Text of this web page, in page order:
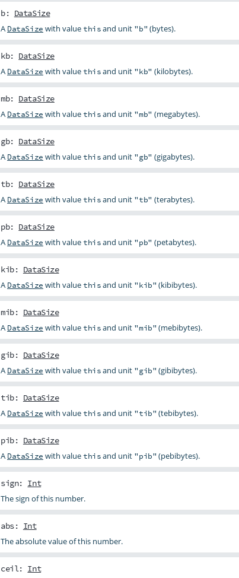
b: DataSize
A DataSize with valuethisand unit "b"(bytes).
kb: DataSize
A DataSize with valuethisand unit "kb" (kilobytes).
mb: DataSize
A DataSize with valuethisand unit "mb" (megabytes).
gb: DataSize
A DataSize with valuethisand unit "gb" (gigabytes).
tb: DataSize
A DataSize with valuethisand unit "tb" (terabytes).
pb: DataSize
A DataSize with valuethisand unit "pb" (petabytes).
kib: DataSize
A DataSize with valuethisand unit "kib"(kibibytes).
mib: DataSize
A DataSize with valuethisand unit "mib"(mebibytes).
gib: DataSize
A DataSize with valuethisand unit "gib"(gibibytes).
tib: DataSize
A DataSize with valuethisand unit "tib"(tebibytes).
pib: DataSize
A DataSize with valuethisand unit "pib"(pebibytes).
sign: Int
The sign of this number.
abs: Int
The absolute value of this number.
ceil: Int